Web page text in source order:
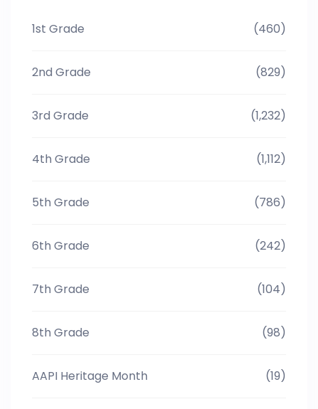
1st Grade (460)
2nd Grade (829)
3rd Grade (1,232)
4th Grade (1,112)
5th Grade (786)
6th Grade (242)
7th Grade (104)
8th Grade (98)
AAPI Heritage Month (19)